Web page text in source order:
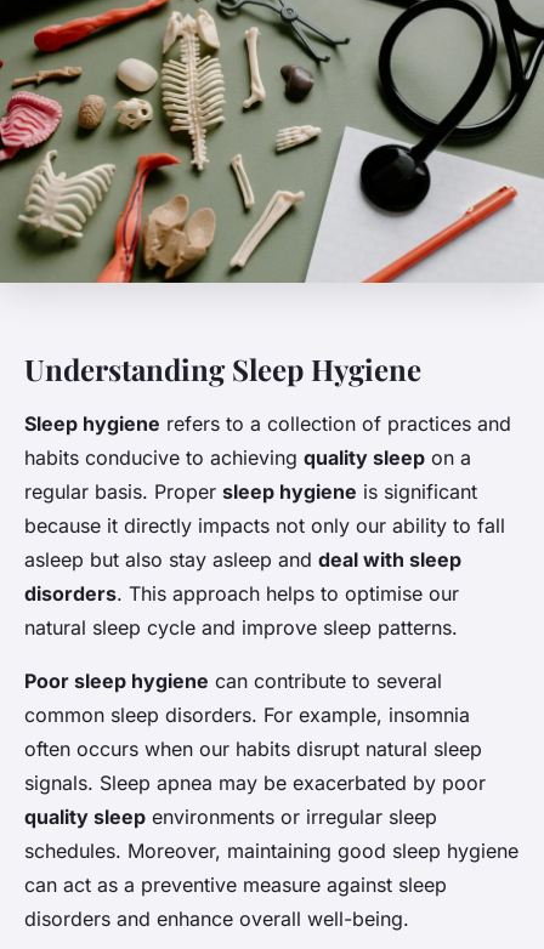
Understanding Sleep Hygiene
Sleep hygiene refers to a collection of practices and
habits conducive to achieving quality sleep on a
regular basis. Proper sleep hygiene is significant
because it directly impacts not only our ability to fall
asleep but also stay asleep and deal with sleep
disorders. This approach helps to optimise our
natural sleep cycle and improve sleep patterns.
Poor sleep hygiene can contribute to several
common sleep disorders. For example, insomnia
often occurs when our habits disrupt natural sleep
signals. Sleep apnea may be exacerbated by poor
quality sleep environments or irregular sleep
schedules. Moreover, maintaining good sleep hygiene
can act as a preventive measure against sleep
disorders and enhance overall well-being.